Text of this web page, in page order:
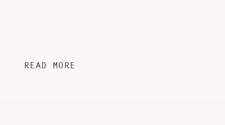
READ MORE